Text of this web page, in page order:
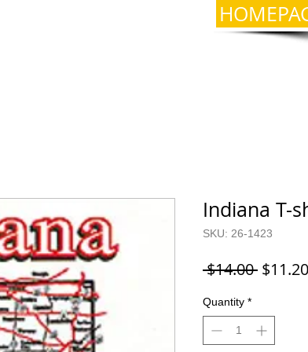
Indiana T-
SKU: 26-1423
$14.00 Regular
$11.20
Quantity *